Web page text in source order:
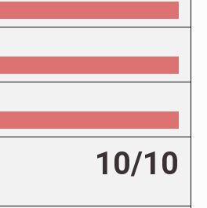
10/10